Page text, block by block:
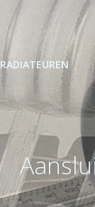
RADIATEUREN